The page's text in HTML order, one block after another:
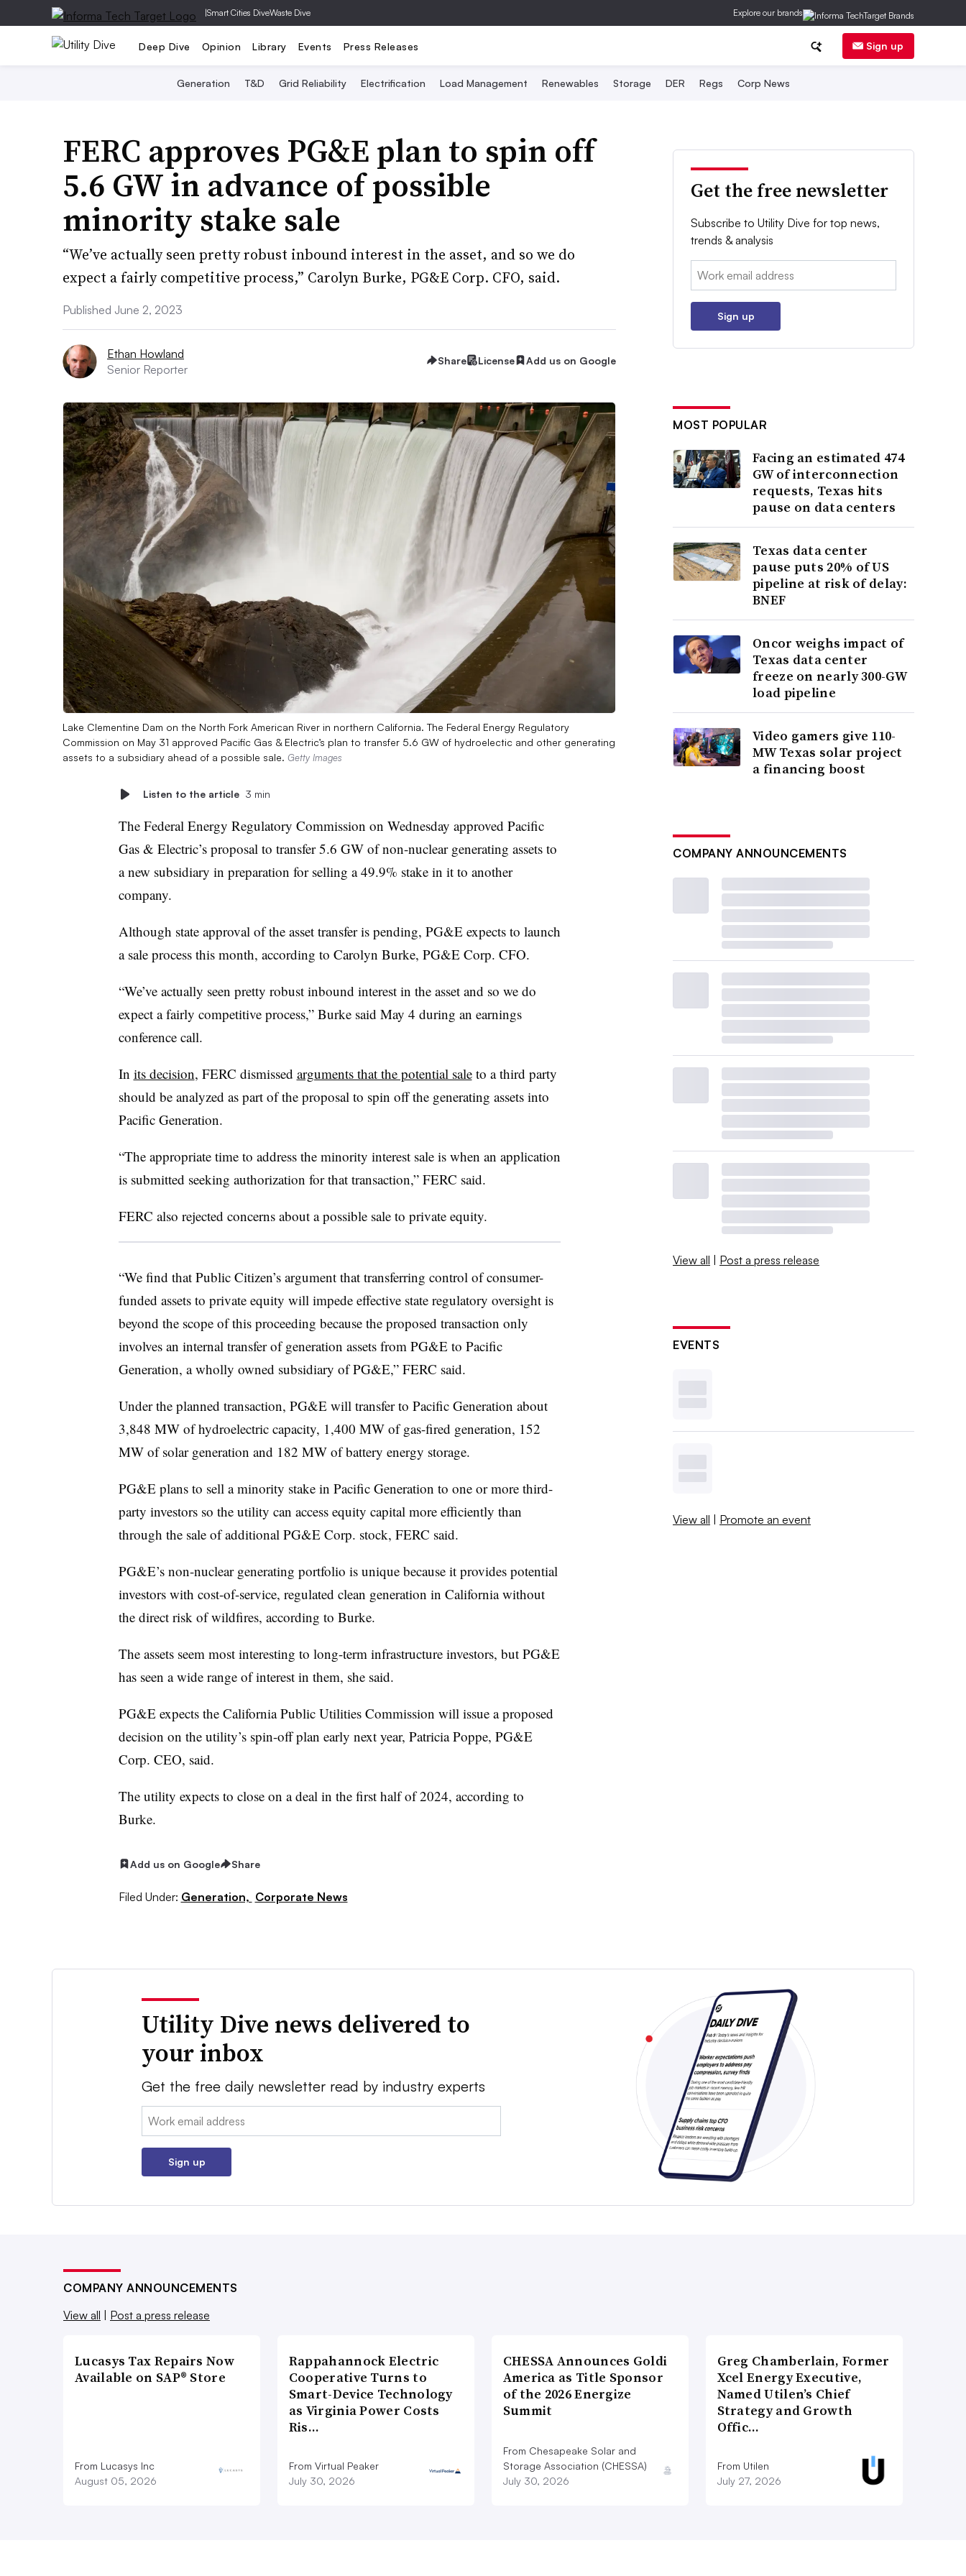
|Smart Cities DiveWaste Dive Explore our brands
Deep Dive Opinion Library Events Press Releases Sign up
Generation T&D Grid Reliability Electrification Load Management Renewables Storage DER Regs Corp News
FERC approves PG&E plan to spin off
5.6 GW in advance of possible
minority stake sale
“We’ve actually seen pretty robust inbound interest in the asset, and so we do
expect a fairly competitive process,” Carolyn Burke, PG&E Corp. CFO, said.
Published June 2, 2023
Ethan Howland
Senior Reporter
Share License Add us on Google
Lake Clementine Dam on the North Fork American River in northern California. The Federal Energy Regulatory
Commission on May 31 approved Pacific Gas & Electric’s plan to transfer 5.6 GW of hydroelectic and other generating
assets to a subsidiary ahead of a possible sale. Getty Images
Listen to the article 3 min
The Federal Energy Regulatory Commission on Wednesday approved Pacific
Gas & Electric’s proposal to transfer 5.6 GW of non-nuclear generating assets to
a new subsidiary in preparation for selling a 49.9% stake in it to another
company.
Although state approval of the asset transfer is pending, PG&E expects to launch
a sale process this month, according to Carolyn Burke, PG&E Corp. CFO.
“We’ve actually seen pretty robust inbound interest in the asset and so we do
expect a fairly competitive process,” Burke said May 4 during an earnings
conference call.
In its decision, FERC dismissed arguments that the potential saleto a third party
should be analyzed as part of the proposal to spin off the generating assets into
Pacific Generation.
“The appropriate time to address the minority interest sale is when an application
is submitted seeking authorization for that transaction,” FERC said.
FERC also rejected concerns about a possible sale to private equity.
“We find that Public Citizen’s argument that transferring control of consumer-
funded assets to private equity will impede effective state regulatory oversight is
beyond the scope of this proceeding because the proposed transaction only
involves an internal transfer of generation assets from PG&E to Pacific
Generation, a wholly owned subsidiary of PG&E,” FERC said.
Under the planned transaction, PG&E will transfer to Pacific Generation about
3,848 MW of hydroelectric capacity, 1,400 MW of gas-fired generation, 152
MW of solar generation and 182 MW of battery energy storage.
PG&E plans to sell a minority stake in Pacific Generation to one or more third-
party investors so the utility can access equity capital more efficiently than
through the sale of additional PG&E Corp. stock, FERC said.
PG&E’s non-nuclear generating portfolio is unique because it provides potential
investors with cost-of-service, regulated clean generation in California without
the direct risk of wildfires, according to Burke.
The assets seem most interesting to long-term infrastructure investors, but PG&E
has seen a wide range of interest in them, she said.
PG&E expects the California Public Utilities Commission will issue a proposed
decision on the utility’s spin-off plan early next year, Patricia Poppe, PG&E
Corp. CEO, said.
The utility expects to close on a deal in the first half of 2024, according to
Burke.
Add us on Google Share
Filed Under: Generation, Corporate News
Get the free newsletter
Subscribe to Utility Dive for top news,
trends & analysis
Email:
Sign up
MOST POPULAR
Facing an estimated 474
GW of interconnection
requests, Texas hits
pause on data centers
Texas data center
pause puts 20% of US
pipeline at risk of delay:
BNEF
Oncor weighs impact of
Texas data center
freeze on nearly 300-GW
load pipeline
Video gamers give 110-
MW Texas solar project
a financing boost
COMPANY ANNOUNCEMENTS
View all | Post a press release
EVENTS
View all | Promote an event
Utility Dive news delivered to
your inbox
Get the free daily newsletter read by industry experts
Email:
Sign up
COMPANY ANNOUNCEMENTS
View all | Post a press release
Lucasys Tax Repairs Now
Available on SAP® Store
From Lucasys Inc
August 05, 2026
Rappahannock Electric
Cooperative Turns to
Smart-Device Technology
as Virginia Power Costs
Ris…
From Virtual Peaker
July 30, 2026
CHESSA Announces Goldi
America as Title Sponsor
of the 2026 Energize
Summit
From Chesapeake Solar and
Storage Association (CHESSA)
July 30, 2026
Greg Chamberlain, Former
Xcel Energy Executive,
Named Utilen’s Chief
Strategy and Growth
Offic…
From Utilen
July 27, 2026